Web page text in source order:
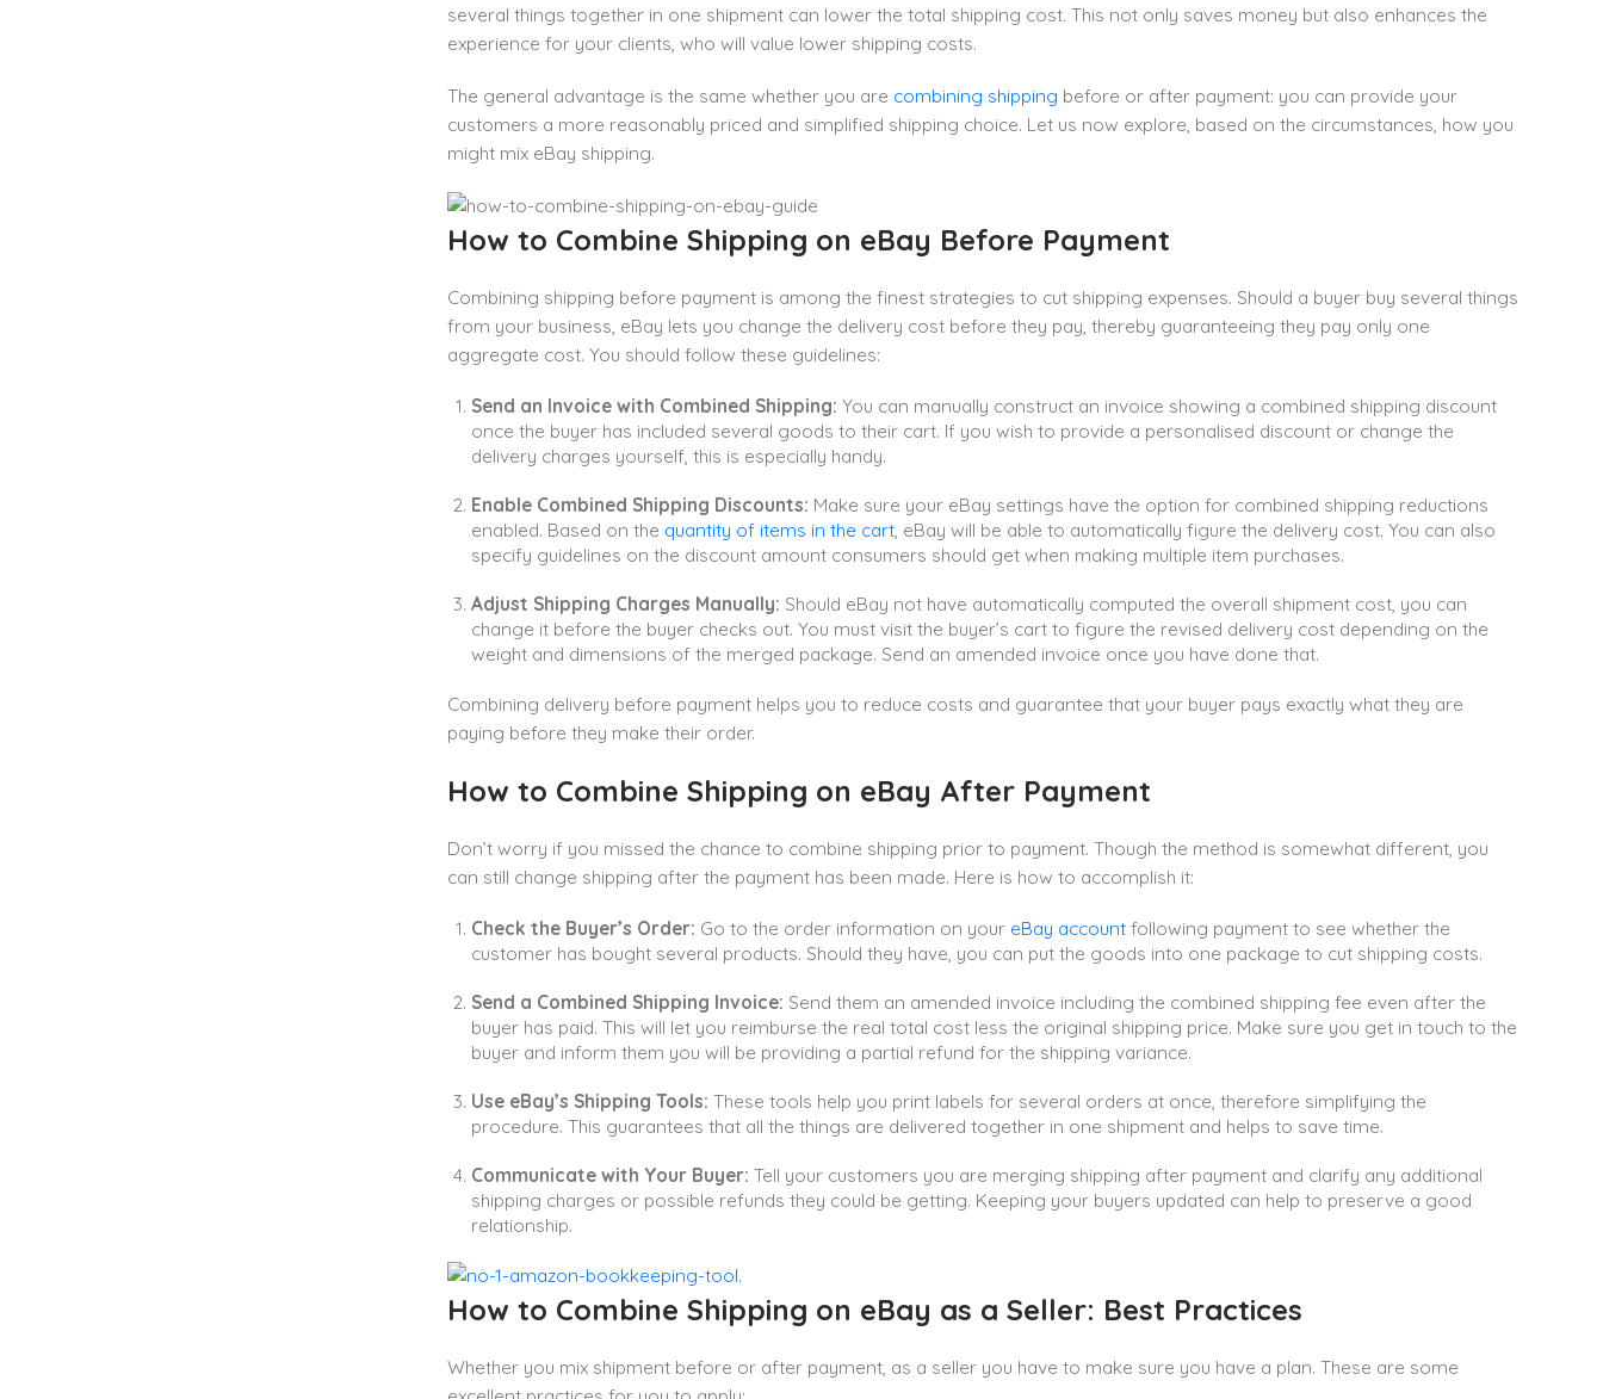
several things together in one shipment can lower the total shipping cost. This not only saves money but also enhances the
experience for your clients, who will value lower shipping costs.
The general advantage is the same whether you are combining shipping before or after payment: you can provide your
customers a more reasonably priced and simplified shipping choice. Let us now explore, based on the circumstances, how you
might mix eBay shipping.
How to Combine Shipping on eBay Before Payment
Combining shipping before payment is among the finest strategies to cut shipping expenses. Should a buyer buy several things
from your business, eBay lets you change the delivery cost before they pay, thereby guaranteeing they pay only one
aggregate cost. You should follow these guidelines:
Send an Invoice with Combined Shipping: You can manually construct an invoice showing a combined shipping discount
once the buyer has included several goods to their cart. If you wish to provide a personalised discount or change the
delivery charges yourself, this is especially handy.
Enable Combined Shipping Discounts: Make sure your eBay settings have the option for combined shipping reductions
enabled. Based on the quantity of items in the cart, eBay will be able to automatically figure the delivery cost. You can also
specify guidelines on the discount amount consumers should get when making multiple item purchases.
Adjust Shipping Charges Manually: Should eBay not have automatically computed the overall shipment cost, you can
change it before the buyer checks out. You must visit the buyer’s cart to figure the revised delivery cost depending on the
weight and dimensions of the merged package. Send an amended invoice once you have done that.
Combining delivery before payment helps you to reduce costs and guarantee that your buyer pays exactly what they are
paying before they make their order.
How to Combine Shipping on eBay After Payment
Don’t worry if you missed the chance to combine shipping prior to payment. Though the method is somewhat different, you
can still change shipping after the payment has been made. Here is how to accomplish it:
Check the Buyer’s Order: Go to the order information on your eBay accountfollowing payment to see whether the
customer has bought several products. Should they have, you can put the goods into one package to cut shipping costs.
Send a Combined Shipping Invoice: Send them an amended invoice including the combined shipping fee even after the
buyer has paid. This will let you reimburse the real total cost less the original shipping price. Make sure you get in touch to the
buyer and inform them you will be providing a partial refund for the shipping variance.
Use eBay’s Shipping Tools: These tools help you print labels for several orders at once, therefore simplifying the
procedure. This guarantees that all the things are delivered together in one shipment and helps to save time.
Communicate with Your Buyer: Tell your customers you are merging shipping after payment and clarify any additional
shipping charges or possible refunds they could be getting. Keeping your buyers updated can help to preserve a good
relationship.
How to Combine Shipping on eBay as a Seller: Best Practices
Whether you mix shipment before or after payment, as a seller you have to make sure you have a plan. These are some